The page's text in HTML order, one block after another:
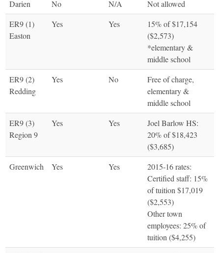
Darien No N/A
Not allowed
ER9 (1)
Easton
Yes Yes
15% of $17,154
($2,573)
*elementary &
middle school
ER9 (2)
Redding
Yes No
Free of charge,
elementary &
middle school
ER9 (3)
Region 9
Yes Yes
Joel Barlow HS:
20% of $18,423
($3,685)
Greenwich
Yes Yes
2015-16 rates:
Certified staff: 15%
of tuition $17,019
($2,553)
Other town
employees: 25% of
tuition ($4,255)